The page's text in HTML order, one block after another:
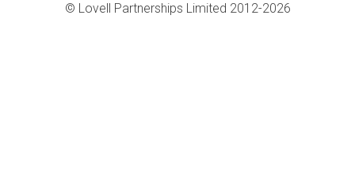
© Lovell Partnerships Limited 2012-2026